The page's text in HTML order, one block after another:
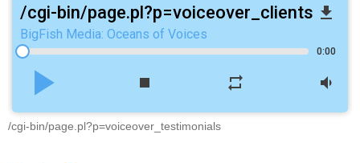
/cgi-bin/page.pl?p=voiceover_clients file_download
BigFish Media: Oceans of Voices
0:00
play_arrow stop repeat volume_down
/cgi-bin/page.pl?p=voiceover_testimonials